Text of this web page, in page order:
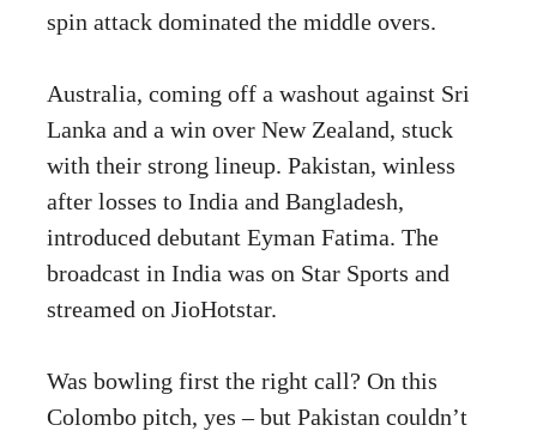
spin attack dominated the middle overs.
Australia, coming off a washout against Sri
Lanka and a win over New Zealand, stuck
with their strong lineup. Pakistan, winless
after losses to India and Bangladesh,
introduced debutant Eyman Fatima. The
broadcast in India was on Star Sports and
streamed on JioHotstar.
Was bowling first the right call? On this
Colombo pitch, yes – but Pakistan couldn’t